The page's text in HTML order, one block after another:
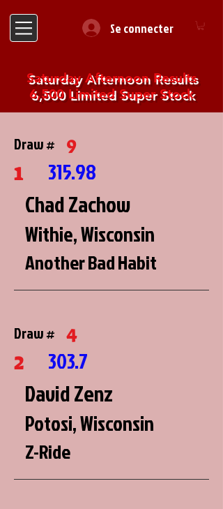
Se connecter
Saturday Afternoon Results
6,500 Limited Super Stock
Draw # 9
1 315.98
Chad Zachow
Withie, Wisconsin
Another Bad Habit
Draw # 4
2 303.7
David Zenz
Potosi, Wisconsin
Z-Ride